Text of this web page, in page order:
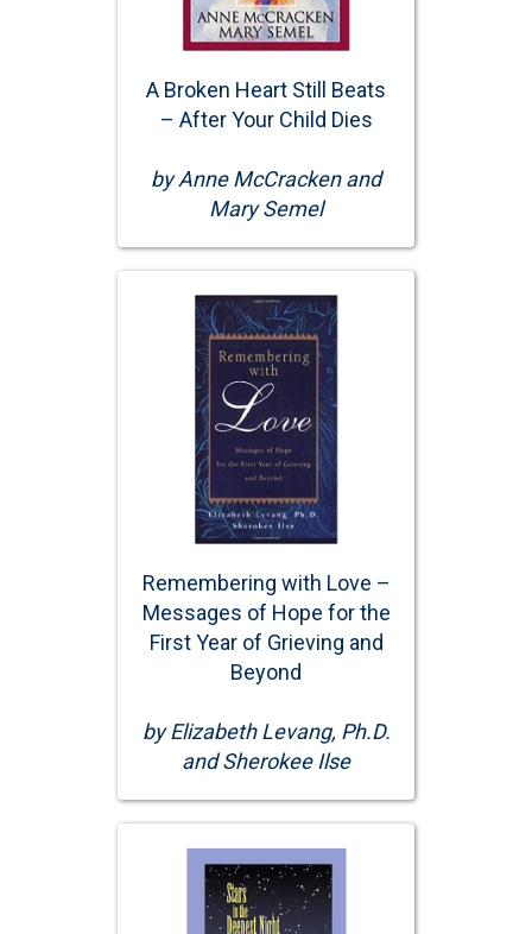
A Broken Heart Still Beats
– After Your Child Dies
by Anne McCracken and
Mary Semel
Remembering with Love –
Messages of Hope for the
First Year of Grieving and
Beyond
by Elizabeth Levang, Ph.D.
and Sherokee Ilse